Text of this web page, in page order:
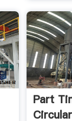
Part